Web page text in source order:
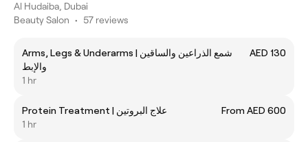
Al Hudaiba, Dubai
Beauty Salon • 57 reviews
Arms, Legs & Underarms | شمع الذراعين والساقين
والإبط
AED 130
1 hr
Protein Treatment | علاج البروتين
From AED 600
1 hr